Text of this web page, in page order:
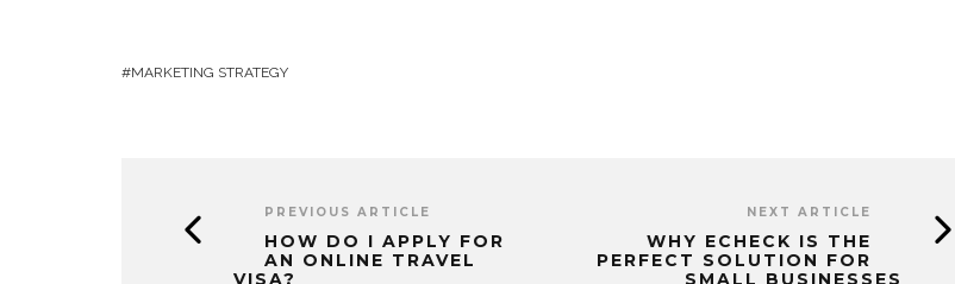
MARKETING STRATEGY
PREVIOUS ARTICLE
HOW DO I APPLY FOR
AN ONLINE TRAVEL
VISA?
NEXT ARTICLE
WHY ECHECK IS THE
PERFECT SOLUTION FOR
SMALL BUSINESSES